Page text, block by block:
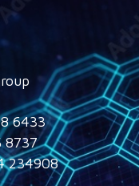
6433
8737
234908